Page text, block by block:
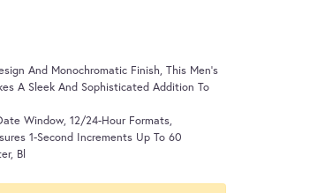
And Monochromatic Finish, This Men's
A Sleek And Sophisticated Addition To
Window, 12/24-Hour Formats,
1-Second Increments Up To 60
Bl